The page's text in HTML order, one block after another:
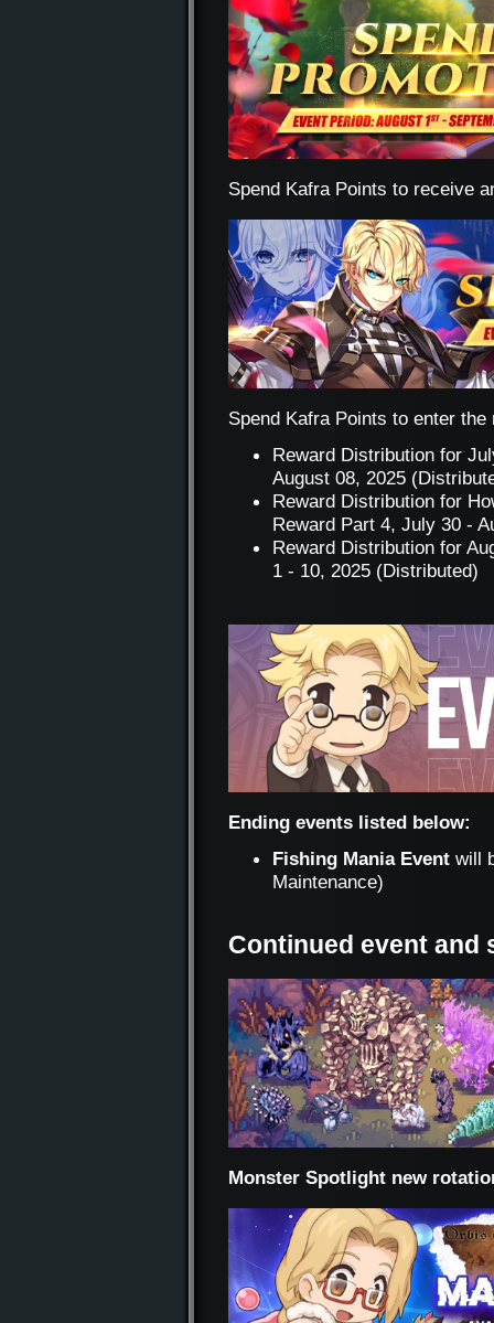
Spend Kafra Points to receive
Spend Kafra Points to enter
Reward Distribution for
August 08, 2025
Reward Distribution for
Reward Part 4, July 30 -
Reward Distribution for
1 - 10, 2025 (Distributed)
Ending events listed below:
Fishing Mania Event will
Maintenance)
Continued event and
Monster Spotlight new